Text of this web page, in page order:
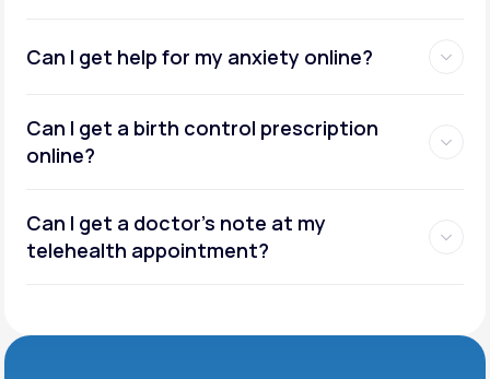
Can I get help for my anxiety online?
Can I get a birth control prescription
online?
Can I get a doctor’s note at my
telehealth appointment?